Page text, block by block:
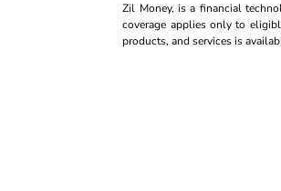
Zil Money, is a financial
coverage applies only to
products, and services is